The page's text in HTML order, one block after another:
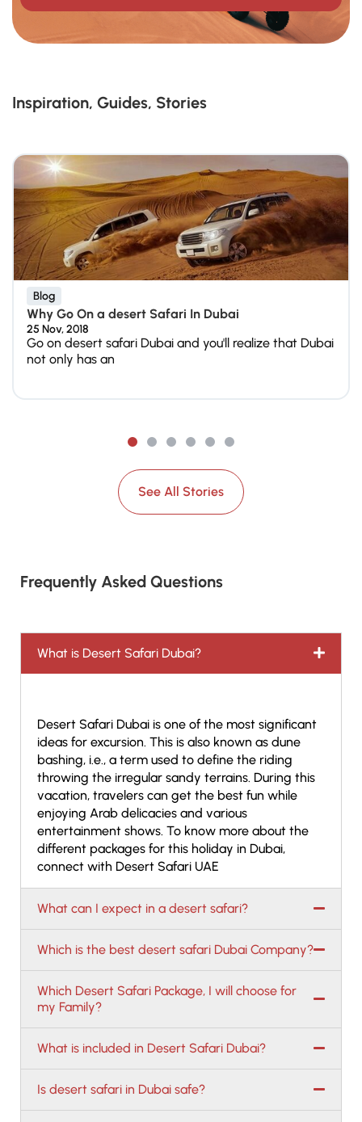
Inspiration, Guides, Stories
Blog
Why Go On a desert Safari In Dubai
25 Nov, 2018
Go on desert safari Dubai and you'll realize that Dubai
not only has an
See All Stories
Frequently Asked Questions
What is Desert Safari Dubai?
Desert Safari Dubai is one of the most significant
ideas for excursion. This is also known as dune
bashing, i.e., a term used to define the riding
throwing the irregular sandy terrains. During this
vacation, travelers can get the best fun while
enjoying Arab delicacies and various
entertainment shows. To know more about the
different packages for this holiday in Dubai,
connect with Desert Safari UAE
What can I expect in a desert safari?
Which is the best desert safari Dubai Company?
Which Desert Safari Package, I will choose for
my Family?
What is included in Desert Safari Dubai?
Is desert safari in Dubai safe?